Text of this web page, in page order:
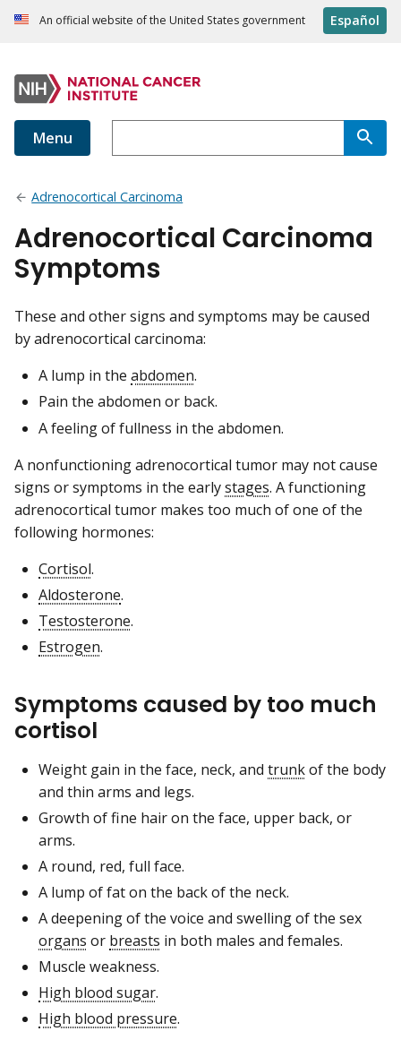
An official website of the United States government Español
Menu
Adrenocortical Carcinoma
Adrenocortical Carcinoma
Symptoms
These and other signs and symptoms may be caused
by adrenocortical carcinoma:
A lump in the abdomen.
Pain the abdomen or back.
A feeling of fullness in the abdomen.
A nonfunctioning adrenocortical tumor may not cause
signs or symptoms in the earlystages. A functioning
adrenocortical tumor makes too much of one of the
following hormones:
Cortisol.
Aldosterone.
Testosterone.
Estrogen.
Symptoms caused by too much
cortisol
Weight gain in the face, neck, and trunkof the body
and thin arms and legs.
Growth of fine hair on the face, upper back, or
arms.
A round, red, full face.
A lump of fat on the back of the neck.
A deepening of the voice and swelling of the sex
organs or breasts in both males and females.
Muscle weakness.
High blood sugar.
High blood pressure.